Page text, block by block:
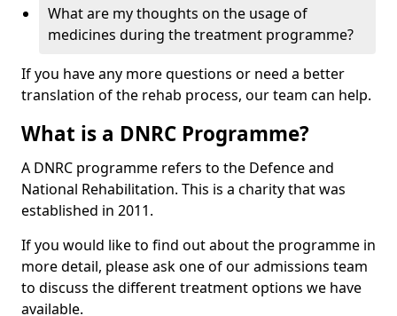
What are my thoughts on the usage of
medicines during the treatment programme?
If you have any more questions or need a better
translation of the rehab process, our team can help.
What is a DNRC Programme?
A DNRC programme refers to the Defence and
National Rehabilitation. This is a charity that was
established in 2011.
If you would like to find out about the programme in
more detail, please ask one of our admissions team
to discuss the different treatment options we have
available.